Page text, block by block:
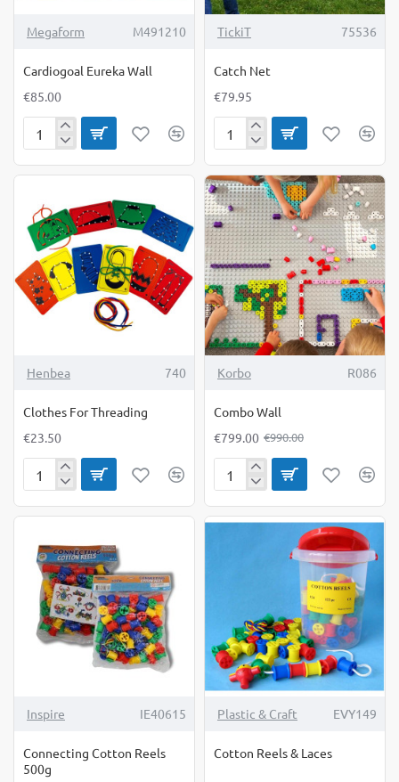
Megaform M491210
Cardiogoal Eureka Wall
€85.00
Cardiogoal
TickiT 75536
Catch Net
€79.95
Catch
Henbea 740
Clothes For Threading
€23.50
Clothes
-19%
Korbo R086
Combo Wall
€799.00 €990.00
Combo
NEW
Inspire IE40615
Connecting Cotton Reels
500g
Plastic & Craft EVY149
Cotton Reels & Laces